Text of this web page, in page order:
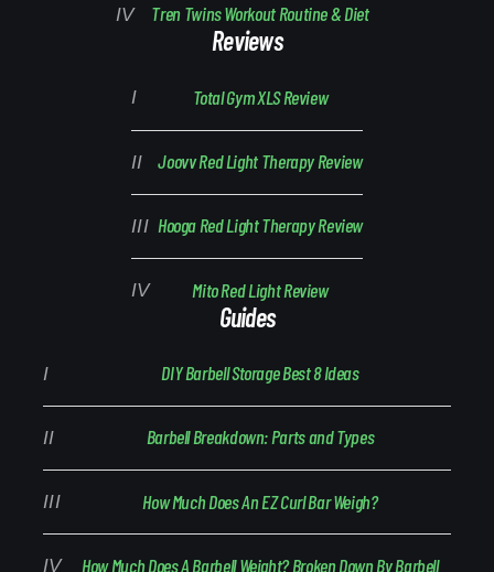
Tren Twins Workout Routine & Diet
Reviews
Total Gym XLS Review
Joovv Red Light Therapy Review
Hooga Red Light Therapy Review
Mito Red Light Review
Guides
DIY Barbell Storage Best 8 Ideas
Barbell Breakdown: Parts and Types
How Much Does An EZ Curl Bar Weigh?
How Much Does A Barbell Weight? Broken Down By Barbell